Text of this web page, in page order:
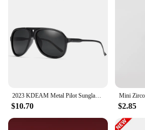
2023 KDEAM Metal Pilot Sunglasses for Women Polarized Classic Design Driving Fishing Men Eyewear Real Coating Mirror Len
$10.70 $2.85